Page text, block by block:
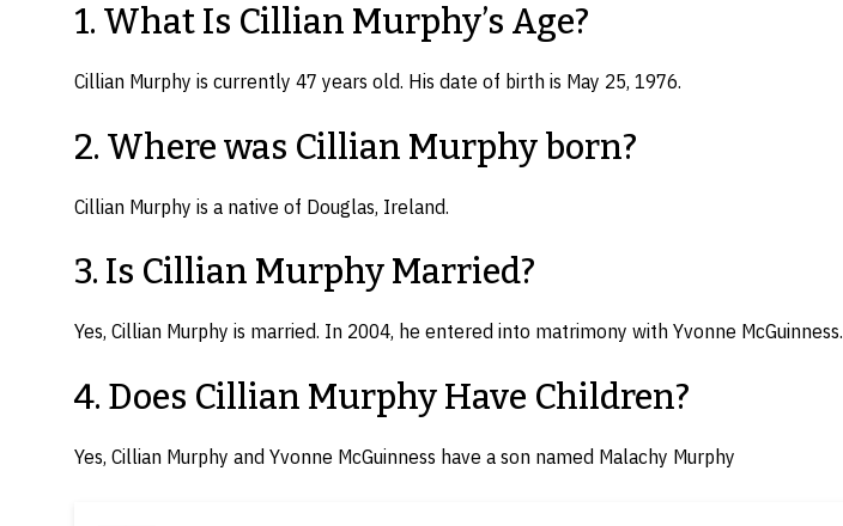
1. What Is Cillian Murphy’s Age?
Cillian Murphy is currently 47 years old. His date of birth is May 25, 1976.
2. Where was Cillian Murphy born?
Cillian Murphy is a native of Douglas, Ireland.
3. Is Cillian Murphy Married?
Yes, Cillian Murphy is married. In 2004, he entered into matrimony with Yvonne McGuinness.
4. Does Cillian Murphy Have Children?
Yes, Cillian Murphy and Yvonne McGuinness have a son named Malachy Murphy